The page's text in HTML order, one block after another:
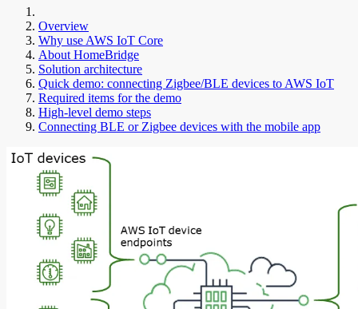
Overview
Why use AWS IoT Core
About HomeBridge
Solution architecture
Quick demo: connecting Zigbee/BLE devices to AWS IoT
Required items for the demo
High-level demo steps
Connecting BLE or Zigbee devices with the mobile app